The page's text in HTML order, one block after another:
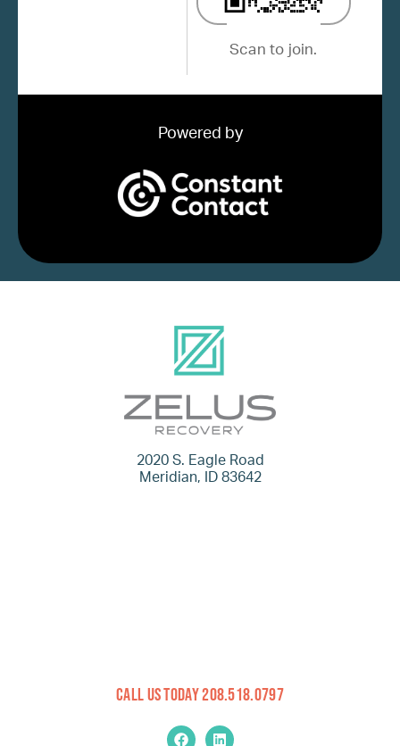
Scan to join.
Powered by
2020 S. Eagle Road
Meridian, ID 83642
Call Us Today 208.518.0797